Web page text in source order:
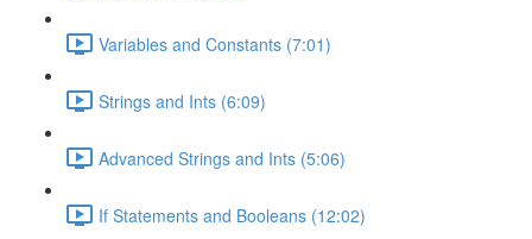
Variables and Constants (7:01)
Strings and Ints (6:09)
Advanced Strings and Ints (5:06)
If Statements and Booleans (12:02)